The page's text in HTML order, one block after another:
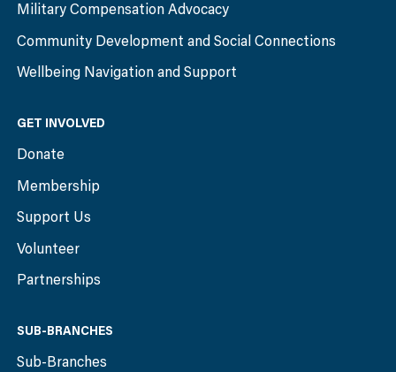
Military Compensation Advocacy
Community Development and Social Connections
Wellbeing Navigation and Support
GET INVOLVED
Donate
Membership
Support Us
Volunteer
Partnerships
SUB-BRANCHES
Sub-Branches